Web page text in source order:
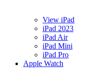
View iPad
iPad 2023
iPad Air
iPad Mini
iPad Pro
Apple Watch